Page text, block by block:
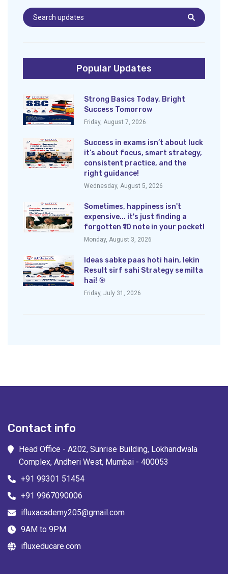
Popular Updates
Strong Basics Today, Bright
Success Tomorrow
Friday, August 7, 2026
Success in exams isn’t about luck
it’s about focus, smart strategy,
consistent practice, and the
right guidance!
Wednesday, August 5, 2026
Sometimes, happiness isn't
expensive... it's just finding a
forgotten ₹10 note in your pocket!
Monday, August 3, 2026
Ideas sabke paas hoti hain, lekin
Result sirf sahi Strategy se milta
hai! 🎯
Friday, July 31, 2026
Contact info
Head Office - A202, Sunrise Building, Lokhandwala
Complex, Andheri West, Mumbai - 400053
+91 99301 51454
+91 9967090006
ifluxacademy205@gmail.com
9AM to 9PM
ifluxeducare.com